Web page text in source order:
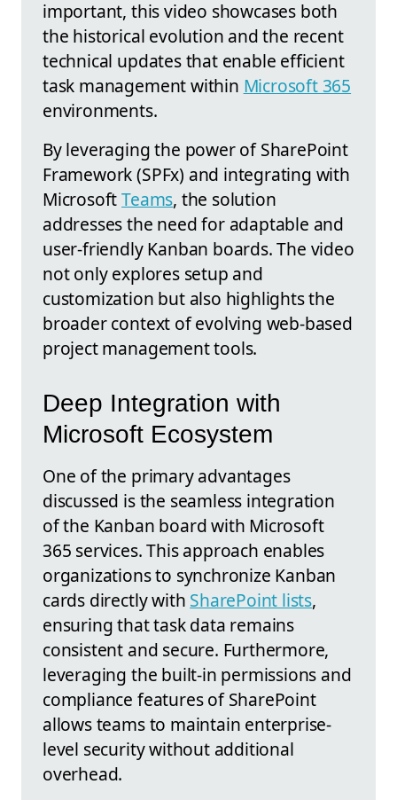
important, this video showcases both
the historical evolution and the recent
technical updates that enable efficient
task management within Microsoft 365
environments.
By leveraging the power of SharePoint
Framework (SPFx) and integrating with
MicrosoftTeams, the solution
addresses the need for adaptable and
user-friendly Kanban boards. The video
not only explores setup and
customization but also highlights the
broader context of evolving web-based
project management tools.
Deep Integration with
Microsoft Ecosystem
One of the primary advantages
discussed is the seamless integration
of the Kanban board with Microsoft
365 services. This approach enables
organizations to synchronize Kanban
cards directly with SharePoint lists,
ensuring that task data remains
consistent and secure. Furthermore,
leveraging the built-in permissions and
compliance features of SharePoint
allows teams to maintain enterprise-
level security without additional
overhead.